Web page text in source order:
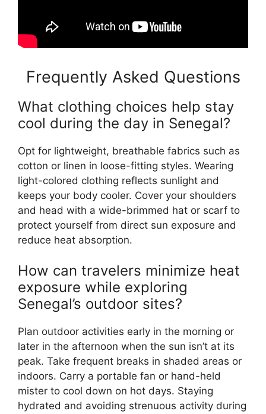
Frequently Asked Questions
What clothing choices help stay
cool during the day in Senegal?
Opt for lightweight, breathable fabrics such as
cotton or linen in loose-fitting styles. Wearing
light-colored clothing reflects sunlight and
keeps your body cooler. Cover your shoulders
and head with a wide-brimmed hat or scarf to
protect yourself from direct sun exposure and
reduce heat absorption.
How can travelers minimize heat
exposure while exploring
Senegal’s outdoor sites?
Plan outdoor activities early in the morning or
later in the afternoon when the sun isn’t at its
peak. Take frequent breaks in shaded areas or
indoors. Carry a portable fan or hand-held
mister to cool down on hot days. Staying
hydrated and avoiding strenuous activity during